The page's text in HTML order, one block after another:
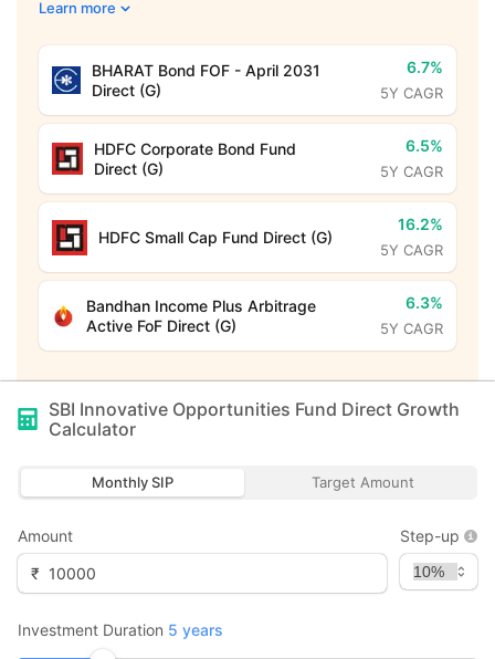
Learn more
BHARAT Bond FOF - April 2031
Direct (G)
6.7%
5Y CAGR
HDFC Corporate Bond Fund
Direct (G)
6.5%
5Y CAGR
HDFC Small Cap Fund Direct (G)
16.2%
5Y CAGR
Bandhan Income Plus Arbitrage
Active FoF Direct (G)
6.3%
5Y CAGR
SBI Innovative Opportunities Fund Direct Growth
Calculator
Monthly SIP Target Amount
Amount
₹
Step-up
Investment Duration 5 years